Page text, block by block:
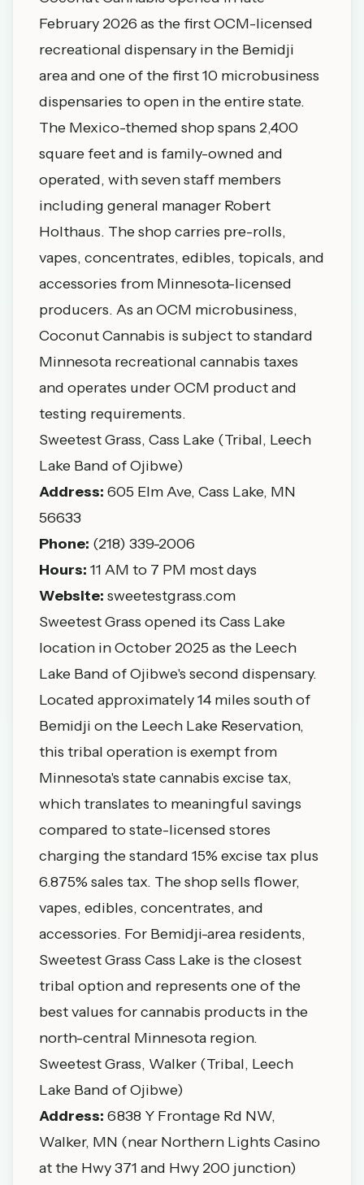
February 2026 as the first OCM-licensed
recreational dispensary in the Bemidji
area and one of the first 10 microbusiness
dispensaries to open in the entire state.
The Mexico-themed shop spans 2,400
square feet and is family-owned and
operated, with seven staff members
including general manager Robert
Holthaus. The shop carries pre-rolls,
vapes, concentrates, edibles, topicals, and
accessories from Minnesota-licensed
producers. As an OCM microbusiness,
Coconut Cannabis is subject to standard
Minnesota recreational cannabis taxes
and operates under OCM product and
testing requirements.
Sweetest Grass, Cass Lake (Tribal, Leech
Lake Band of Ojibwe)
Address: 605 Elm Ave, Cass Lake, MN
56633
Phone: (218) 339-2006
Hours: 11 AM to 7 PM most days
Website: sweetestgrass.com
Sweetest Grass opened its Cass Lake
location in October 2025 as the Leech
Lake Band of Ojibwe's second dispensary.
Located approximately 14 miles south of
Bemidji on the Leech Lake Reservation,
this tribal operation is exempt from
Minnesota's state cannabis excise tax,
which translates to meaningful savings
compared to state-licensed stores
charging the standard 15% excise tax plus
6.875% sales tax. The shop sells flower,
vapes, edibles, concentrates, and
accessories. For Bemidji-area residents,
Sweetest Grass Cass Lake is the closest
tribal option and represents one of the
best values for cannabis products in the
north-central Minnesota region.
Sweetest Grass, Walker (Tribal, Leech
Lake Band of Ojibwe)
Address: 6838 Y Frontage Rd NW,
Walker, MN (near Northern Lights Casino
at the Hwy 371 and Hwy 200 junction)